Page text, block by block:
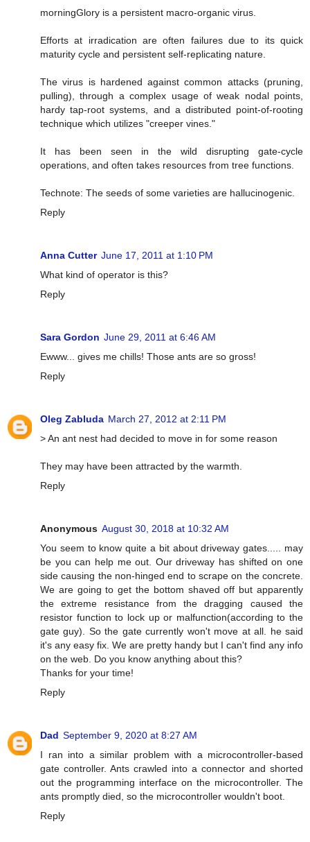
morningGlory is a persistent macro-organic virus.
Efforts at irradication are often failures due to its quick
maturity cycle and persistent self-replicating nature.
The virus is hardened against common attacks (pruning,
pulling), through a complex usage of weak nodal points,
hardy tap-root systems, and a distributed point-of-rooting
technique which utilizes "creeper vines."
It has been seen in the wild disrupting gate-cycle
operations, and often takes resources from tree functions.
Technote: The seeds of some varieties are hallucinogenic.
Reply
Anna Cutter June 17, 2011 at 1:10 PM
What kind of operator is this?
Reply
Sara Gordon June 29, 2011 at 6:46 AM
Ewww... gives me chills! Those ants are so gross!
Reply
Oleg Zabluda March 27, 2012 at 2:11 PM
> An ant nest had decided to move in for some reason
They may have been attracted by the warmth.
Reply
Anonymous August 30, 2018 at 10:32 AM
You seem to know quite a bit about driveway gates..... may
be you can help me out. Our driveway has shifted on one
side causing the non-hinged end to scrape on the concrete.
We are going to get the bottom shaved off but apparently
the extreme resistance from the dragging caused the
resistor function to lock up or malfunction(according to the
gate guy). So the gate currently won't move at all. he said
it's any easy fix. We are pretty handy but I can't find any info
on the web. Do you know anything about this?
Thanks for your time!
Reply
Dad September 9, 2020 at 8:27 AM
I ran into a similar problem with a microcontroller-based
gate controller. Ants crawled into a connector and shorted
out the programming interface on the microcontroller. The
ants promptly died, so the microcontroller wouldn't boot.
Reply